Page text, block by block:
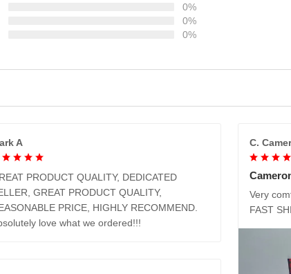
0%
0%
0%
A
PRODUCT QUALITY, DEDICATED
GREAT PRODUCT QUALITY,
PRICE, HIGHLY RECOMMEND.
love what we ordered!!!
C.
Very
FAST